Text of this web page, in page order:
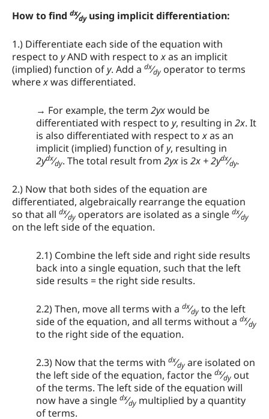
How to find dx⁄dyusing implicit differentiation:
1.) Differentiate each side of the equation with
respect to yAND with respect toxas an implicit
(implied) function ofy. Add a dx⁄dy operator to terms
wherexwas differentiated.
→ For example, the term 2yxwould be
differentiated with respect to y, resulting in 2x. It
is also differentiated with respect toxas an
implicit (implied) function ofy, resulting in
2ydx⁄dy. The total result from 2yx is 2x + 2ydx⁄dy.
2.) Now that both sides of the equation are
differentiated, algebraically rearrange the equation
so that all dx⁄dy operators are isolated as a single dx⁄dy
on the left side of the equation.
2.1) Combine the left side and right side results
back into a single equation, such that the left
side results = the right side results.
2.2) Then, move all terms with a dx⁄dy to the left
side of the equation, and all terms without a dx⁄dy
to the right side of the equation.
2.3) Now that the terms with dx⁄dy are isolated on
the left side of the equation, factor the dx⁄dy out
of the terms. The left side of the equation will
now have a single dx⁄dy multiplied by a quantity
of terms.